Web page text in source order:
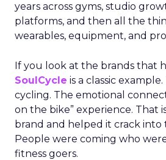
years across gyms, studio
platforms, and then all the
wearables, equipment, and
If you look at the brands that
SoulCycle is a classic
cycling. The emotional
on the bike” experience. That
brand and helped it crack into
People were coming who
fitness goers.